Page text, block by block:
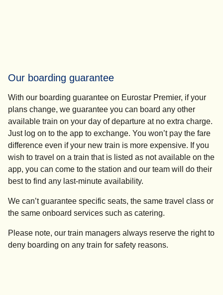
Our boarding guarantee
With our boarding guarantee on Eurostar Premier, if your
plans change, we guarantee you can board any other
available train on your day of departure at no extra charge.
Just log on to the app to exchange. You won’t pay the fare
difference even if your new train is more expensive. If you
wish to travel on a train that is listed as not available on the
app, you can come to the station and our team will do their
best to find any last-minute availability.
We can’t guarantee specific seats, the same travel class or
the same onboard services such as catering.
Please note, our train managers always reserve the right to
deny boarding on any train for safety reasons.